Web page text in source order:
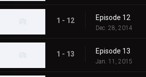
1 - 12 Episode 12
Dec. 28, 2014
1 - 13 Episode 13
Jan. 11, 2015